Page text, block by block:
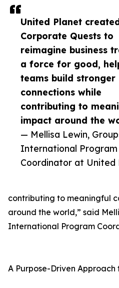
United Planet
Corporate Quests to
reimagine business
a force for good,
teams build stronger
connections while
contributing to
impact around the
— Mellisa Lewin,
International Program
Coordinator at United
contributing to meaningful
around the world,” said
International Program
A Purpose-Driven